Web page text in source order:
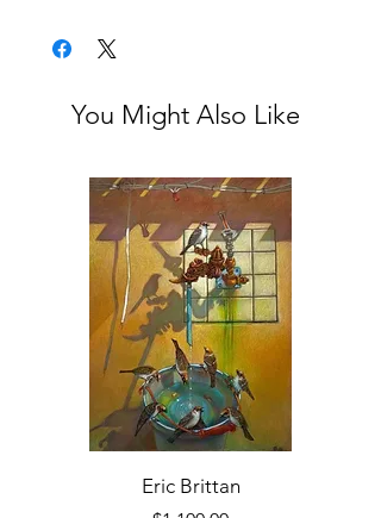
Framed with Black Wood Floater
You Might Also Like
Eric Brittan